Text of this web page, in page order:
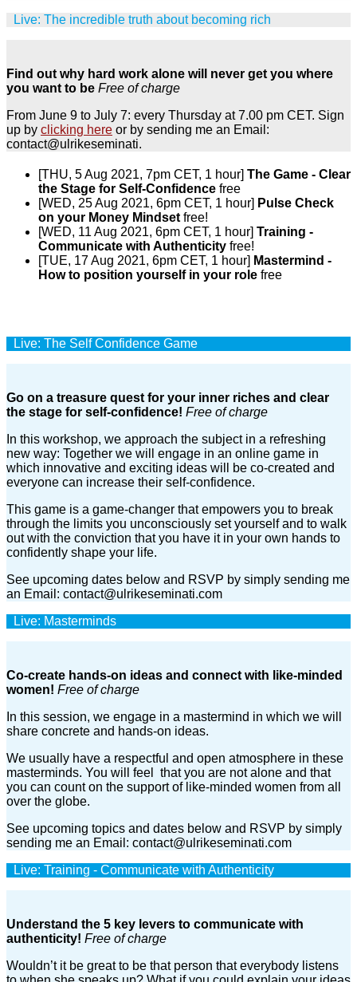
Live: The incredible truth about becoming rich
Find out why hard work alone will never get you where
you want to be Free of charge
From June 9 to July 7: every Thursday at 7.00 pm CET. Sign
up by clicking here or by sending me an Email:
contact@ulrikeseminati.
[THU, 5 Aug 2021, 7pm CET, 1 hour] The Game - Clear
the Stage for Self-Confidence free
[WED, 25 Aug 2021, 6pm CET, 1 hour] Pulse Check
on your Money Mindset free!
[WED, 11 Aug 2021, 6pm CET, 1 hour] Training -
Communicate with Authenticity free!
[TUE, 17 Aug 2021, 6pm CET, 1 hour] Mastermind -
How to position yourself in your role free
Live: The Self Confidence Game
Go on a treasure quest for your inner riches and clear
the stage for self-confidence! Free of charge
In this workshop, we approach the subject in a refreshing
new way: Together we will engage in an online game in
which innovative and exciting ideas will be co-created and
everyone can increase their self-confidence.
This game is a game-changer that empowers you to break
through the limits you unconsciously set yourself and to walk
out with the conviction that you have it in your own hands to
confidently shape your life.
See upcoming dates below and RSVP by simply sending me
an Email: contact@ulrikeseminati.com
Live: Masterminds
Co-create hands-on ideas and connect with like-minded
women! Free of charge
In this session, we engage in a mastermind in which we will
share concrete and hands-on ideas.
We usually have a respectful and open atmosphere in these
masterminds. You will feel that you are not alone and that
you can count on the support of like-minded women from all
over the globe.
See upcoming topics and dates below and RSVP by simply
sending me an Email: contact@ulrikeseminati.com
Live: Training - Communicate with Authenticity
Understand the 5 key levers to communicate with
authenticity! Free of charge
Wouldn’t it be great to be that person that everybody listens